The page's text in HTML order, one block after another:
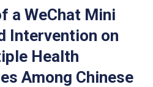
a WeChat Mini
Intervention on
Health
Among Chinese